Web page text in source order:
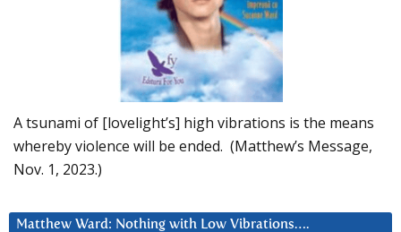
A tsunami of [lovelight’s] high vibrations is the means
whereby violence will be ended. (Matthew’s Message,
Nov. 1, 2023.)
Matthew Ward: Nothing with Low Vibrations….